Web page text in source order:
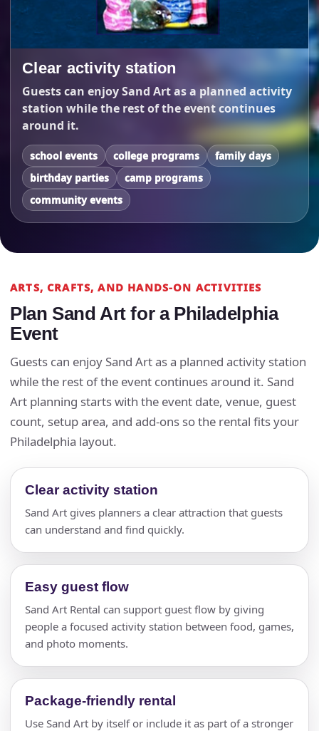
Clear activity station
Guests can enjoy Sand Art as a planned activity
station while the rest of the event continues
around it.
school events college programs
family days
birthday parties
camp programs
community events
ARTS, CRAFTS, AND HANDS-ON ACTIVITIES
Plan Sand Art for a Philadelphia
Event
Guests can enjoy Sand Art as a planned activity station
while the rest of the event continues around it. Sand
Art planning starts with the event date, venue, guest
count, setup area, and add-ons so the rental fits your
Philadelphia layout.
Clear activity station
Sand Art gives planners a clear attraction that guests
can understand and find quickly.
Easy guest flow
Sand Art Rental can support guest flow by giving
people a focused activity station between food, games,
and photo moments.
Package-friendly rental
Use Sand Art by itself or include it as part of a stronger